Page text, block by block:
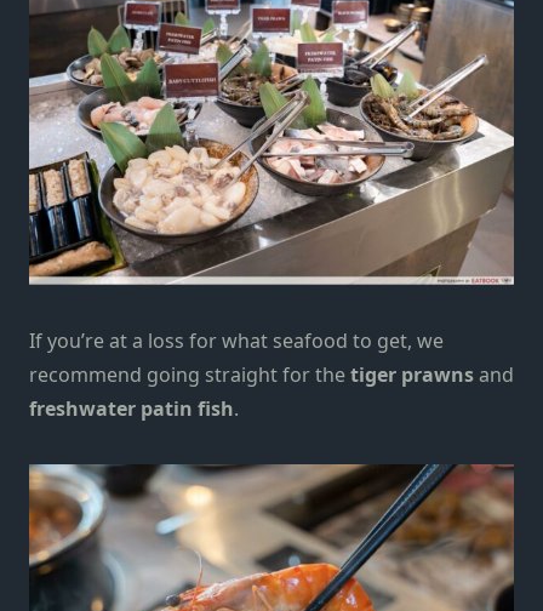
If you’re at a loss for what seafood to get, we
recommend going straight for thetiger prawnsand
freshwater patin fish.